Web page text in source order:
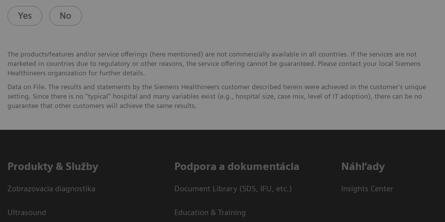
Yes No
The products/features and/or service offerings (here mentioned) are not commercially available in all countries. If the services are not
marketed in countries due to regulatory or other reasons, the service offering cannot be guaranteed. Please contact your local Siemens
Healthineers organization for further details.
Data on File. The results and statements by the Siemens Healthineers customer described herein were achieved in the customer's unique
setting. Since there is no "typical" hospital and many variables exist (e.g., hospital size, case mix, level of IT adoption), there can be no
guarantee that other customers will achieve the same results.
Produkty & Služby
Zobrazovacia diagnostika
Ultrasound
Podpora a dokumentácia
Document Library (SDS, IFU, etc.)
Education & Training
Náhľady
Insights Center